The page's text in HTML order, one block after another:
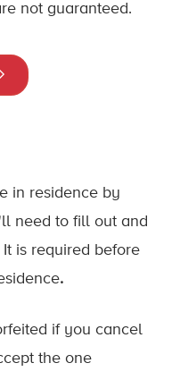
not guaranteed.
in residence by
need to fill out and
is required before
.
if you cancel
the one